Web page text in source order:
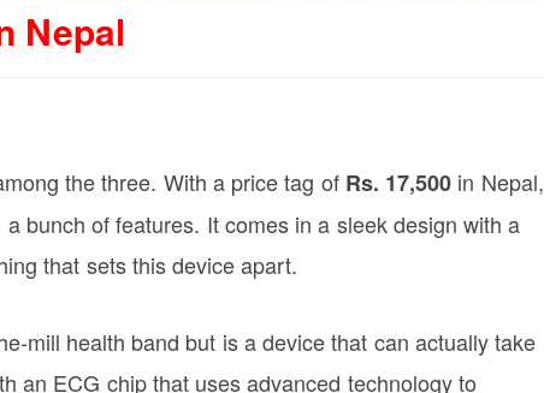
Nepal
the three. With a price tag of Rs. 17,500 in Nepal,
bunch of features. It comes in a sleek design with a
that sets this device apart.
mill health band but is a device that can actually take
an ECG chip that uses advanced technology to